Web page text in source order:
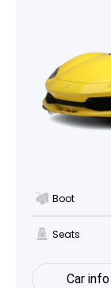
Boot
Seats
Car info